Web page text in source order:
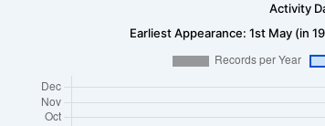
Activity
Earliest Appearance: 1st May (in